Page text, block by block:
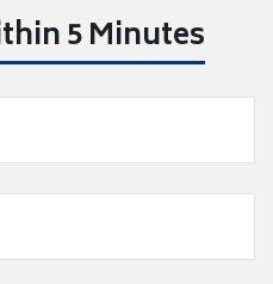
5 Minutes